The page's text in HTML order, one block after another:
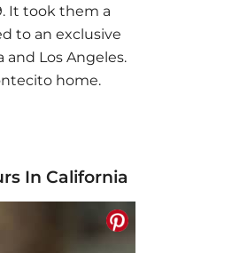
It took them a
to an exclusive
and Los Angeles.
home.
In California